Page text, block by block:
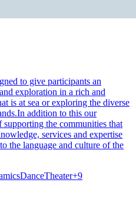
to give participants an
exploration in a rich and
is at sea or exploring the diverse
addition to this our
supporting the communities that
services and expertise
the language and culture of the
DanceTheater+9